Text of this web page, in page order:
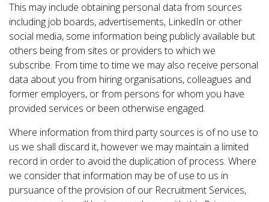
This may include obtaining personal data from sources
including job boards, advertisements, LinkedIn or other
social media, some information being publicly available but
others being from sites or providers to which we
subscribe. From time to time we may also receive personal
data about you from hiring organisations, colleagues and
former employers, or from persons for whom you have
provided services or been otherwise engaged.
Where information from third party sources is of no use to
us we shall discard it, however we may maintain a limited
record in order to avoid the duplication of process. Where
we consider that information may be of use to us in
pursuance of the provision of our Recruitment Services,